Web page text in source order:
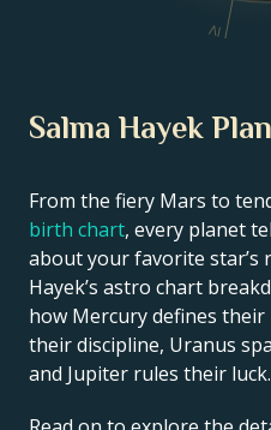
IV
Salma Hayek
From the fiery Mars to
birth chart, every planet
about your favorite star’s
Hayek’s astro chart
how Mercury defines their
their discipline, Uranus
and Jupiter rules their luck.